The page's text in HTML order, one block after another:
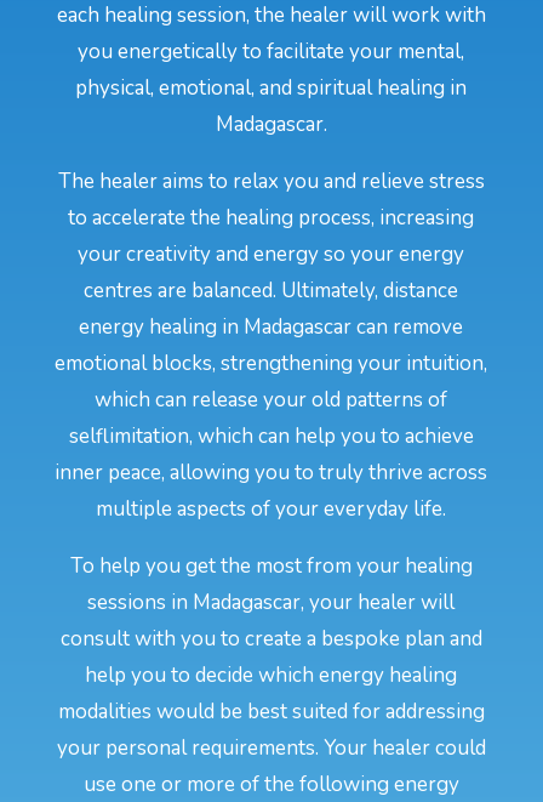
each healing session, the healer will work with
you energetically to facilitate your mental,
physical, emotional, and spiritual healing in
Madagascar.
The healer aims to relax you and relieve stress
to accelerate the healing process, increasing
your creativity and energy so your energy
centres are balanced. Ultimately, distance
energy healing in Madagascar can remove
emotional blocks, strengthening your intuition,
which can release your old patterns of
selflimitation, which can help you to achieve
inner peace, allowing you to truly thrive across
multiple aspects of your everyday life.
To help you get the most from your healing
sessions in Madagascar, your healer will
consult with you to create a bespoke plan and
help you to decide which energy healing
modalities would be best suited for addressing
your personal requirements. Your healer could
use one or more of the following energy